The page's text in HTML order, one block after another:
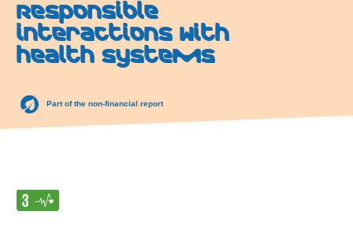
Responsible
interactions with
health systems
Part of the non-financial report